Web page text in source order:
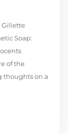
Gillette
Soap:
of the
thoughts on a